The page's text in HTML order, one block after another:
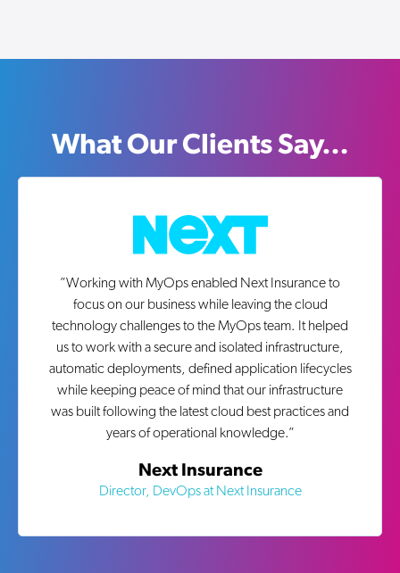
What Our Clients Say…
”Working with MyOps enabled Next Insurance to
focus on our business while leaving the cloud
technology challenges to the MyOps team. It helped
us to work with a secure and isolated infrastructure,
automatic deployments, defined application lifecycles
while keeping peace of mind that our infrastructure
was built following the latest cloud best practices and
years of operational knowledge.”
Next Insurance
Director, DevOps at Next Insurance